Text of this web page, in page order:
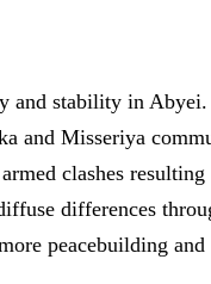
and stability in
and Misseriya
clashes
differences
peacebuilding